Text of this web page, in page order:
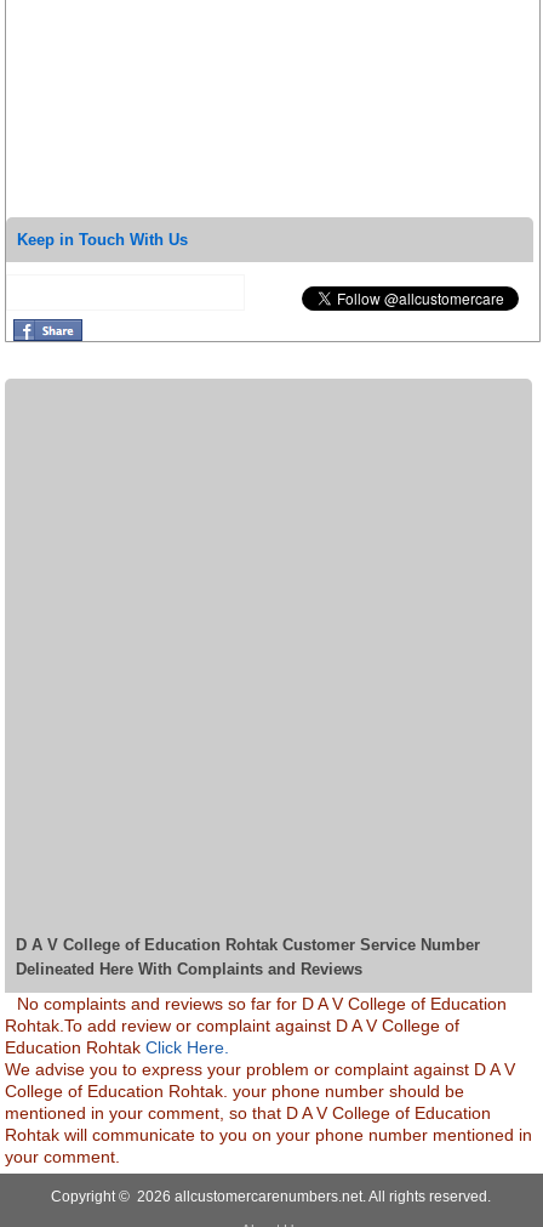
Keep in Touch With Us
D A V College of Education Rohtak Customer Service Number
Delineated Here With Complaints and Reviews
No complaints and reviews so far for D A V College of Education
Rohtak.To add review or complaint against D A V College of
Education RohtakClick Here.
We advise you to express your problem or complaint against D A V
College of Education Rohtak. your phone number should be
mentioned in your comment, so that D A V College of Education
Rohtak will communicate to you on your phone number mentioned in
your comment.
Copyright © 2026 allcustomercarenumbers.net. All rights reserved.